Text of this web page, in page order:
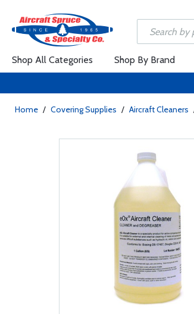
Shop All Categories Shop By Brand
Home / Covering Supplies / Aircraft Cleaners